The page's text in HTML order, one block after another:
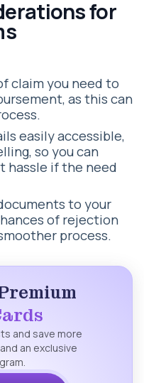
for
claim you need to
as this can
easily accessible,
so you can
hassle if the need
to your
of rejection
process.
and save more
an exclusive